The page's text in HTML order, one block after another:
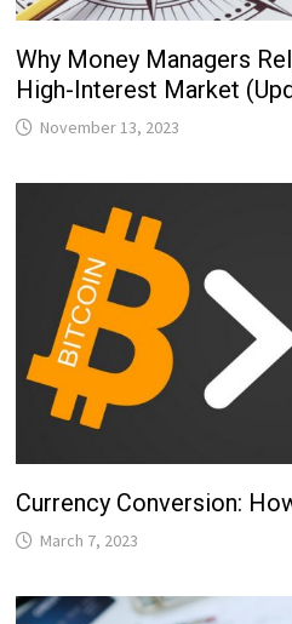
Why Money Managers
High-Interest Market
November 13, 2023
Currency Conversion:
March 7, 2023